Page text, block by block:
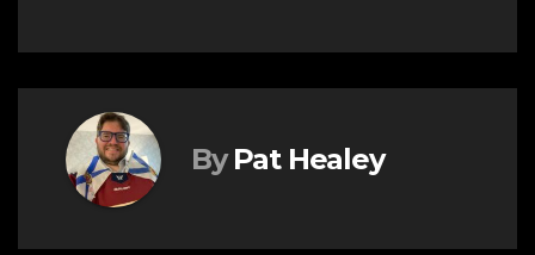
By Pat Healey